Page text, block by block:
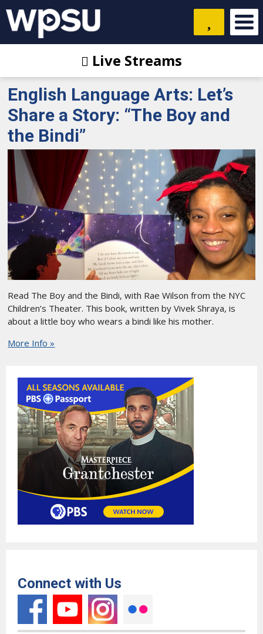
Live Streams
English Language Arts: Let’s
Share a Story: “The Boy and
the Bindi”
Read The Boy and the Bindi, with Rae Wilson from the NYC
Children’s Theater. This book, written by Vivek Shraya, is
about a little boy who wears a bindi like his mother.
More Info »
Connect with Us